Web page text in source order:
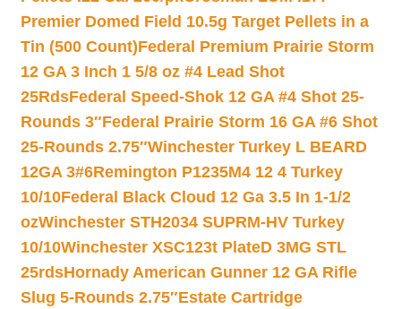
Premier Domed Field 10.5g Target Pellets in a
Tin (500 Count)Federal Premium Prairie Storm
12 GA 3 Inch 1 5/8 oz #4 Lead Shot
25RdsFederal Speed-Shok 12 GA #4 Shot 25-
Rounds 3″Federal Prairie Storm 16 GA #6 Shot
25-Rounds 2.75″Winchester Turkey L BEARD
12GA 3#6Remington P1235M4 12 4 Turkey
10/10Federal Black Cloud 12 Ga 3.5 In 1-1/2
ozWinchester STH2034 SUPRM-HV Turkey
10/10Winchester XSC123t PlateD 3MG STL
25rdsHornady American Gunner 12 GA Rifle
Slug 5-Rounds 2.75″Estate Cartridge